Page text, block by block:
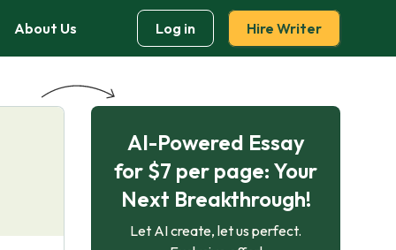
About Us Log in Hire Writer
AI-Powered Essay
for $7 per page: Your
Next Breakthrough!
Let AI create, let us perfect.